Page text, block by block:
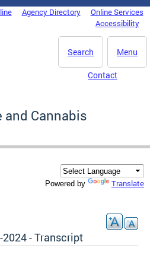
Agency Directory
Online Services
Accessibility
Menu
Search
Contact
Cannabis
Powered by Translate
- Transcript